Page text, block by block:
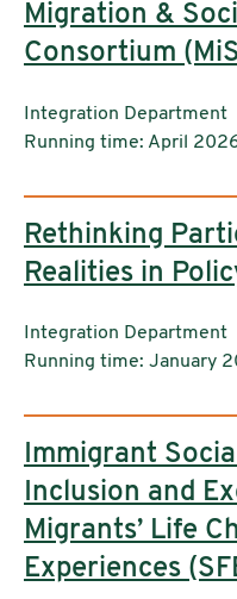
Migration &
Consortium
Institutions:
Integration Department
Running time: April
Rethinking
Realities in
Institutions:
Integration Department
Running time: January
Immigrant
Inclusion and
Migrants’ Life
Experiences